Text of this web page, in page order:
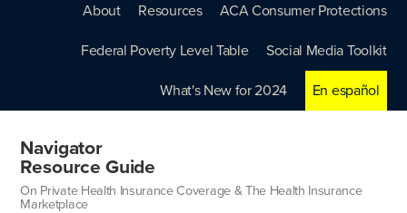
About Resources ACA Consumer Protections
Federal Poverty Level Table Social Media Toolkit
What's New for 2024 En español
Navigator
Resource Guide
On Private Health Insurance Coverage & The Health Insurance
Marketplace